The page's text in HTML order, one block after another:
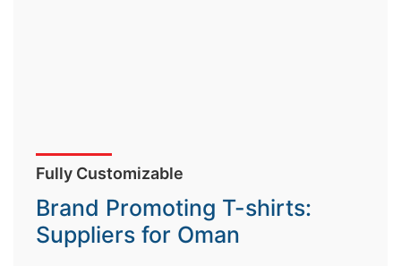
Fully Customizable
Brand Promoting T-shirts:
Suppliers for Oman